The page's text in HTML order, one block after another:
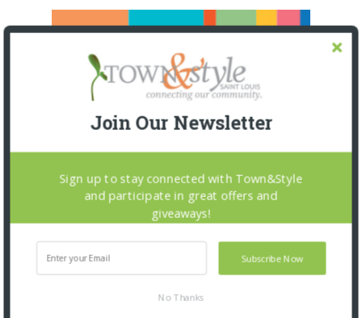
Join Our Newsletter
Subscribe Now
Sign up to stay connected with Town&Style
and participate in great offers and
giveaways!
No Thanks